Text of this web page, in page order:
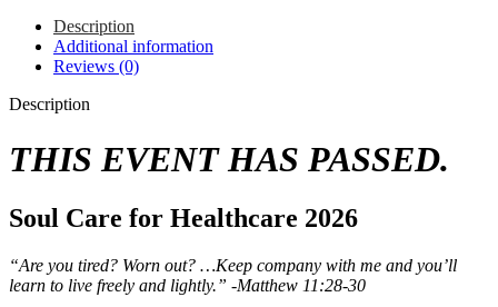
Description
Additional information
Reviews (0)
Description
THIS EVENT HAS PASSED.
Soul Care for Healthcare 2026
“Are you tired? Worn out? …Keep company with me and you’ll
learn to live freely and lightly.” -Matthew 11:28-30